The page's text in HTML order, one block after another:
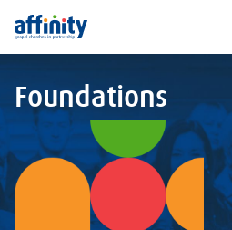
Affinity
Foundations